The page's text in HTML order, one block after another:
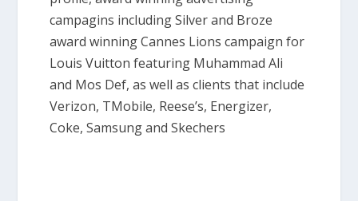
campagins including Silver and Broze
award winning Cannes Lions campaign for
Louis Vuitton featuring Muhammad Ali
and Mos Def, as well as clients that include
Verizon, TMobile, Reese’s, Energizer,
Coke, Samsung and Skechers